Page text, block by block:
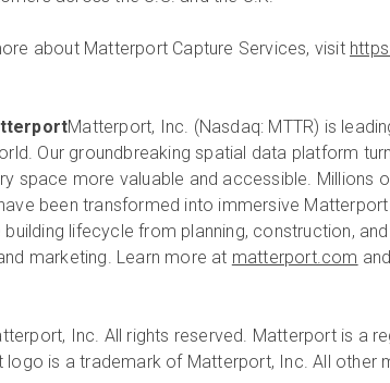
about Matterport Capture Services, visit
Matterport, Inc. (Nasdaq: MTTR) is
Our groundbreaking spatial data platform
space more valuable and accessible. Millions
been transformed into immersive
building lifecycle from planning, construction,
marketing. Learn more at matterport.com
Inc. All rights reserved. Matterport is a
logo is a trademark of Matterport, Inc. All other